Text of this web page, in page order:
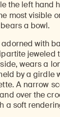
the left hand
most visible
a bowl.
with
jeweled
wears a
by a girdle
A narrow
over the
a soft